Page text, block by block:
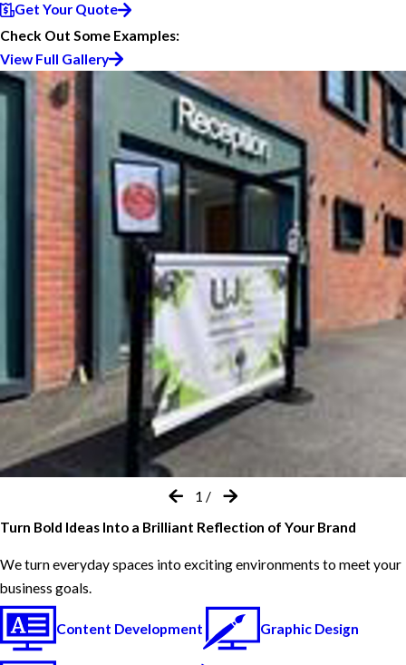
Get Your Quote
Check Out Some Examples:
View Full Gallery
1 /
Turn Bold Ideas Into a Brilliant Reflection of Your Brand
We turn everyday spaces into exciting environments to meet your
business goals.
Content Development Graphic Design